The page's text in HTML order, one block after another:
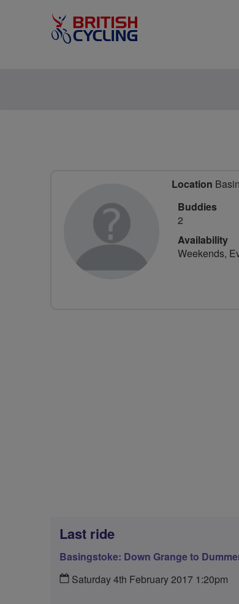
Location
Buddies
2
Availability
Weekends,
Last ride
Basingstoke: Down Grange to
Saturday 4th February 2017 1:20pm